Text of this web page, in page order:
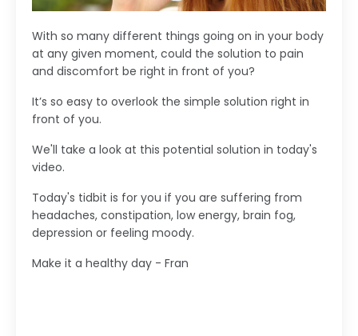
With so many different things going on in your body
at any given moment, could the solution to pain
and discomfort be right in front of you?
It’s so easy to overlook the simple solution right in
front of you.
We'll take a look at this potential solution in today's
video.
Today's tidbit is for you if you are suffering from
headaches, constipation, low energy, brain fog,
depression or feeling moody.
Make it a healthy day - Fran